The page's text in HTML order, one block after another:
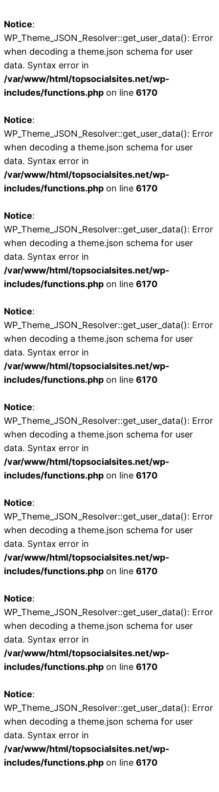
Notice:
WP_Theme_JSON_Resolver::get_user_data(): Error
when decoding a theme.json schema for user
data. Syntax error in
/var/www/html/topsocialsites.net/wp-
includes/functions.php on line 6170
Notice:
WP_Theme_JSON_Resolver::get_user_data(): Error
when decoding a theme.json schema for user
data. Syntax error in
/var/www/html/topsocialsites.net/wp-
includes/functions.php on line 6170
Notice:
WP_Theme_JSON_Resolver::get_user_data(): Error
when decoding a theme.json schema for user
data. Syntax error in
/var/www/html/topsocialsites.net/wp-
includes/functions.php on line 6170
Notice:
WP_Theme_JSON_Resolver::get_user_data(): Error
when decoding a theme.json schema for user
data. Syntax error in
/var/www/html/topsocialsites.net/wp-
includes/functions.php on line 6170
Notice:
WP_Theme_JSON_Resolver::get_user_data(): Error
when decoding a theme.json schema for user
data. Syntax error in
/var/www/html/topsocialsites.net/wp-
includes/functions.php on line 6170
Notice:
WP_Theme_JSON_Resolver::get_user_data(): Error
when decoding a theme.json schema for user
data. Syntax error in
/var/www/html/topsocialsites.net/wp-
includes/functions.php on line 6170
Notice:
WP_Theme_JSON_Resolver::get_user_data(): Error
when decoding a theme.json schema for user
data. Syntax error in
/var/www/html/topsocialsites.net/wp-
includes/functions.php on line 6170
Notice:
WP_Theme_JSON_Resolver::get_user_data(): Error
when decoding a theme.json schema for user
data. Syntax error in
/var/www/html/topsocialsites.net/wp-
includes/functions.php on line 6170